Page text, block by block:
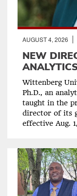
AUGUST 4, 2026
NEW
Wittenberg
Ph.D., an
taught in the
director of its
effective Aug.